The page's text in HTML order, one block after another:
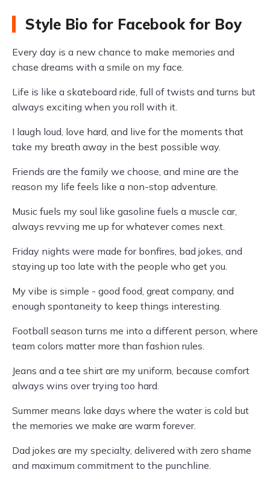
Style Bio for Facebook for Boy
Every day is a new chance to make memories and
chase dreams with a smile on my face.
Life is like a skateboard ride, full of twists and turns but
always exciting when you roll with it.
I laugh loud, love hard, and live for the moments that
take my breath away in the best possible way.
Friends are the family we choose, and mine are the
reason my life feels like a non-stop adventure.
Music fuels my soul like gasoline fuels a muscle car,
always revving me up for whatever comes next.
Friday nights were made for bonfires, bad jokes, and
staying up too late with the people who get you.
My vibe is simple - good food, great company, and
enough spontaneity to keep things interesting.
Football season turns me into a different person, where
team colors matter more than fashion rules.
Jeans and a tee shirt are my uniform, because comfort
always wins over trying too hard.
Summer means lake days where the water is cold but
the memories we make are warm forever.
Dad jokes are my specialty, delivered with zero shame
and maximum commitment to the punchline.